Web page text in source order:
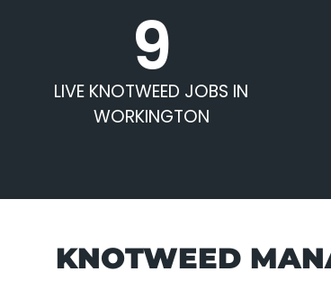
9
LIVE KNOTWEED JOBS IN
WORKINGTON
KNOTWEED